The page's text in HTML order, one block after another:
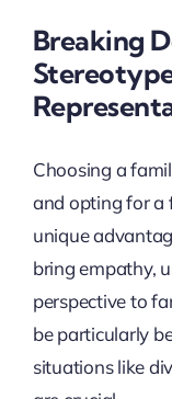
Breaking
Choosing a
and opting for a
unique
bring empathy,
perspective to
be particularly
situations like